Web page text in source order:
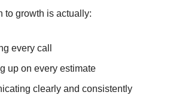
to growth is actually:
every call
up on every estimate
clearly and consistently